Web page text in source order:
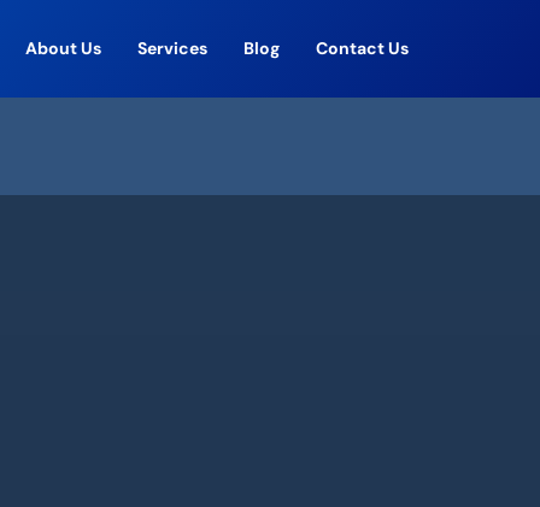
About Us Services Blog Contact Us